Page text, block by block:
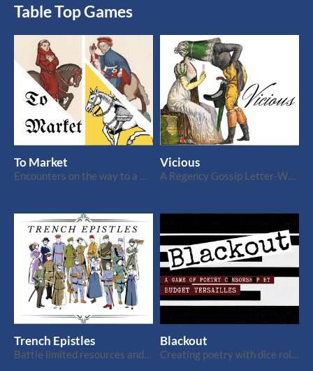
Table Top Games
To Market
Encounters on the way to a medieval market for 1+ players
Vicious
A Regency Gossip Letter-Writing Game for 3+ Players
Trench Epistles
Battle limited resources and censorship in this WWI letter-writing game for 2
Blackout
Creating poetry with dice rolls and censorship. 1+ players.